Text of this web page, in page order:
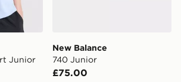
Junior
New Balance
740 Junior
£75.00